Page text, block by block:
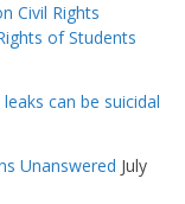
Civil Rights
of Students
can be suicidal
Unanswered July